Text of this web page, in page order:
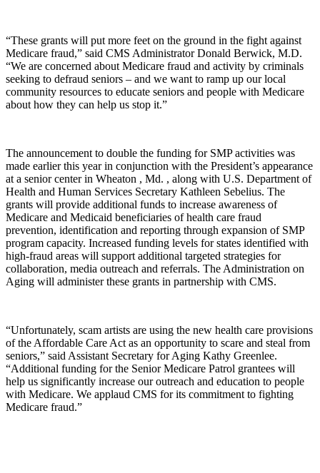
“These grants will put more feet on the ground in the fight against
Medicare fraud,” said CMS Administrator Donald Berwick, M.D.
“We are concerned about Medicare fraud and activity by criminals
seeking to defraud seniors – and we want to ramp up our local
community resources to educate seniors and people with Medicare
about how they can help us stop it.”
The announcement to double the funding for SMP activities was
made earlier this year in conjunction with the President’s appearance
at a senior center in Wheaton , Md. , along with U.S. Department of
Health and Human Services Secretary Kathleen Sebelius. The
grants will provide additional funds to increase awareness of
Medicare and Medicaid beneficiaries of health care fraud
prevention, identification and reporting through expansion of SMP
program capacity. Increased funding levels for states identified with
high-fraud areas will support additional targeted strategies for
collaboration, media outreach and referrals. The Administration on
Aging will administer these grants in partnership with CMS.
“Unfortunately, scam artists are using the new health care provisions
of the Affordable Care Act as an opportunity to scare and steal from
seniors,” said Assistant Secretary for Aging Kathy Greenlee.
“Additional funding for the Senior Medicare Patrol grantees will
help us significantly increase our outreach and education to people
with Medicare. We applaud CMS for its commitment to fighting
Medicare fraud.”